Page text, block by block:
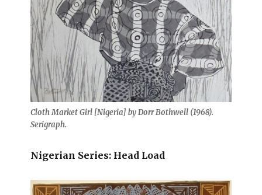
Cloth Market Girl [Nigeria] by Dorr Bothwell (1968).
Serigraph.
Nigerian Series: Head Load